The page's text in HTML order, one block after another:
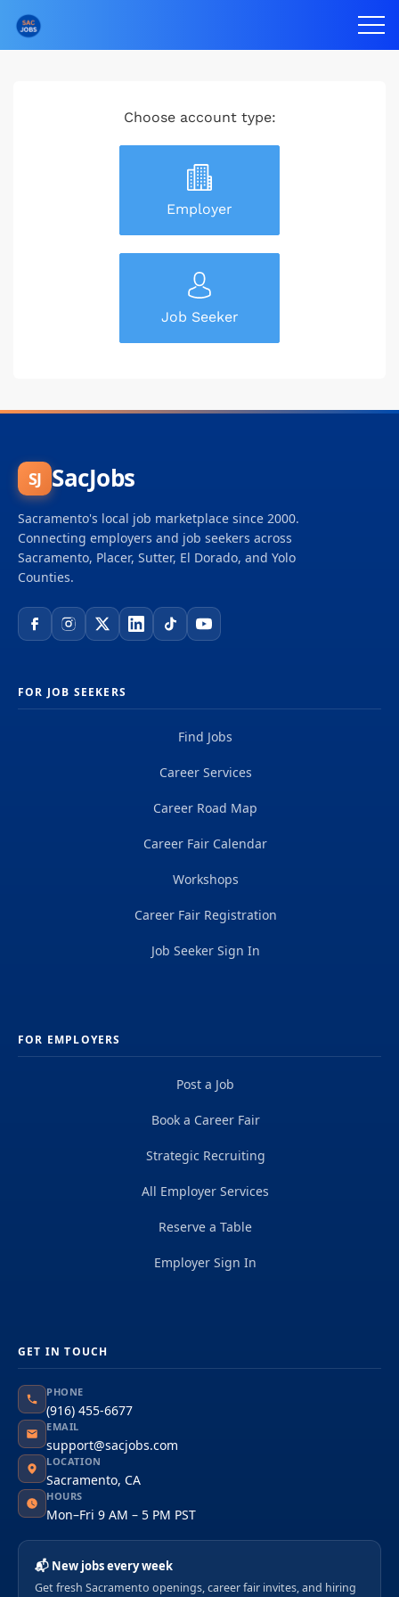
Choose account type:
Employer
Job Seeker
SJ SacJobs
Sacramento's local job marketplace since 2000.
Connecting employers and job seekers across
Sacramento, Placer, Sutter, El Dorado, and Yolo
Counties.
FOR JOB SEEKERS
Find Jobs
Career Services
Career Road Map
Career Fair Calendar
Workshops
Career Fair Registration
Job Seeker Sign In
FOR EMPLOYERS
Post a Job
Book a Career Fair
Strategic Recruiting
All Employer Services
Reserve a Table
Employer Sign In
GET IN TOUCH
PHONE
(916) 455-6677
EMAIL
support@sacjobs.com
LOCATION
Sacramento, CA
HOURS
Mon–Fri 9 AM – 5 PM PST
📬 New jobs every week
Get fresh Sacramento openings, career fair invites, and hiring